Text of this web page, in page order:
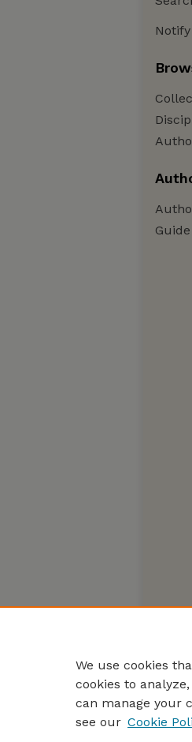
We use cookies
cookies to
can manage your
see our Cookie